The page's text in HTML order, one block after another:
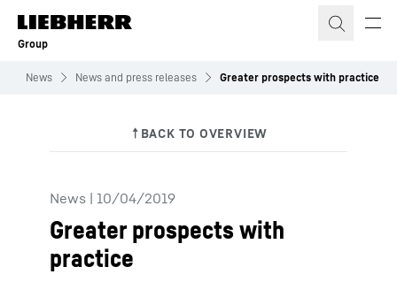
Skip to content
Group
News News and press releases Greater prospects with practice
News | 10/04/2019
Greater prospects with
practice